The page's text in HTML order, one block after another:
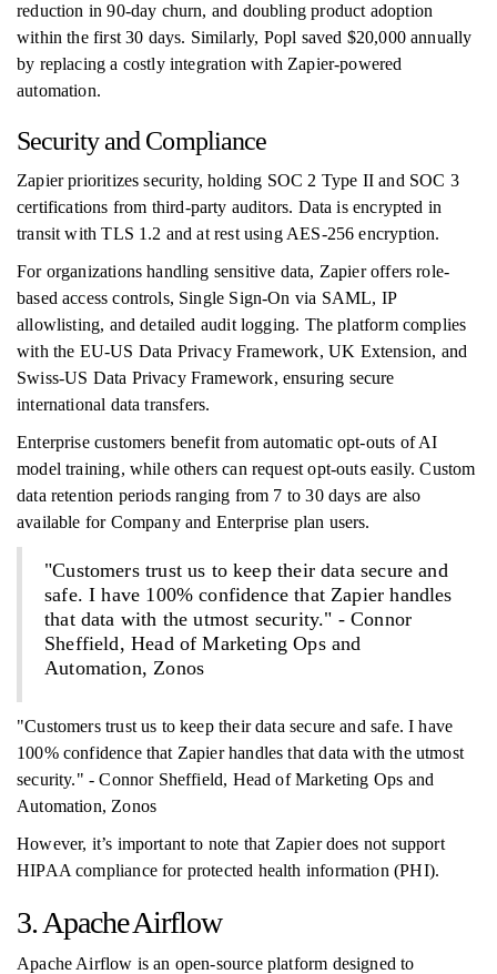
reduction in 90-day churn, and doubling product adoption
within the first 30 days. Similarly, Popl saved $20,000 annually
by replacing a costly integration with Zapier-powered
automation.
Security and Compliance
Zapier prioritizes security, holding SOC 2 Type II and SOC 3
certifications from third-party auditors. Data is encrypted in
transit with TLS 1.2 and at rest using AES-256 encryption.
For organizations handling sensitive data, Zapier offers role-
based access controls, Single Sign-On via SAML, IP
allowlisting, and detailed audit logging. The platform complies
with the EU-US Data Privacy Framework, UK Extension, and
Swiss-US Data Privacy Framework, ensuring secure
international data transfers.
Enterprise customers benefit from automatic opt-outs of AI
model training, while others can request opt-outs easily. Custom
data retention periods ranging from 7 to 30 days are also
available for Company and Enterprise plan users.
"Customers trust us to keep their data secure and
safe. I have 100% confidence that Zapier handles
that data with the utmost security." - Connor
Sheffield, Head of Marketing Ops and
Automation, Zonos
"Customers trust us to keep their data secure and safe. I have
100% confidence that Zapier handles that data with the utmost
security." - Connor Sheffield, Head of Marketing Ops and
Automation, Zonos
However, it’s important to note that Zapier does not support
HIPAA compliance for protected health information (PHI).
3. Apache Airflow
Apache Airflow is an open-source platform designed to